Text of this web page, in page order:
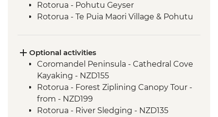
Rotorua - Pohutu Geyser
Rotorua - Te Puia Maori Village & Pohutu
Murupara - Learn the Haka
Murupara - Village Tour with Local Maori
Tongariro National Park - Scenic Drive
Wellington - Mount Victoria Lookout
Marlborough - Cook Strait Ferry Crossing
Kaikoura - Visit to a Seal Colony
Optional activities
Coromandel Peninsula - Cathedral Cove
Kayaking - NZD155
Rotorua - Forest Ziplining Canopy Tour -
from - NZD199
Rotorua - River Sledging - NZD135